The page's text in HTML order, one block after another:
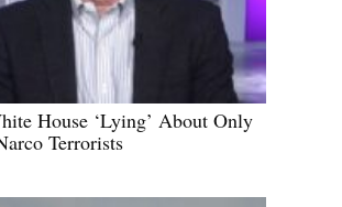
House ‘Lying’ About Only
Terrorists